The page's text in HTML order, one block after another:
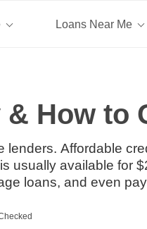
Loans Near Me
How to
Affordable
usually available for
loans, and even